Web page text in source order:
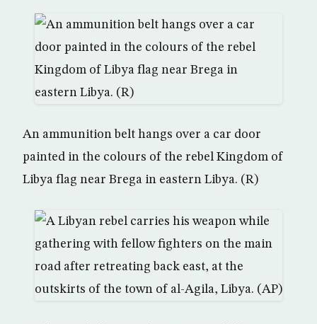
An ammunition belt hangs over a car door
painted in the colours of the rebel Kingdom of
Libya flag near Brega in eastern Libya. (R)